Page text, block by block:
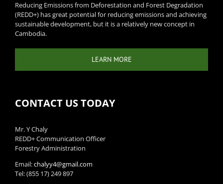
Reducing Emissions from Deforestation and Forest Degradation
(REDD+) has great potential for reducing emissions and achieving
sustainable development, but it is a relatively new concept in
Cambodia.
LEARN MORE
CONTACT US TODAY
Mr. Y Chaly
REDD+ Communication Officer
Forestry Administration
Email:chalyy4@gmail.com
Tel: (855 17) 249 897